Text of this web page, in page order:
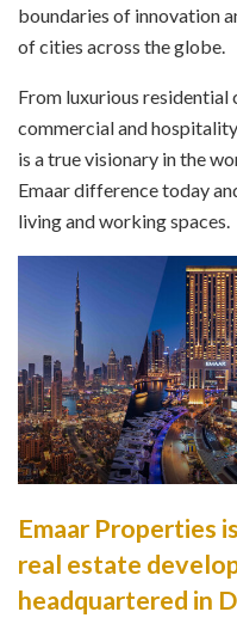
boundaries of innovation
of cities across the globe.
From luxurious
commercial and
is a true visionary in the
Emaar difference today
living and working spaces.
Emaar Properties
real estate
headquartered in